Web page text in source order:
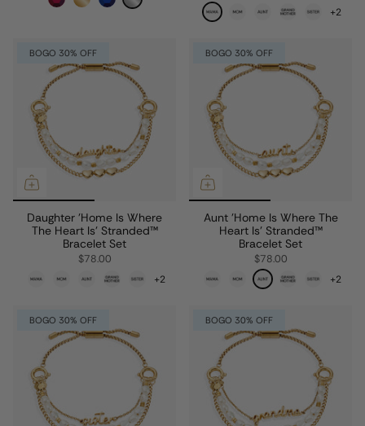
+2
BOGO 30% OFF
Daughter 'Home Is Where
The Heart Is' Stranded™
Bracelet Set
$78.00
+2
BOGO 30% OFF
Aunt 'Home Is Where The
Heart Is' Stranded™
Bracelet Set
$78.00
+2
BOGO 30% OFF BOGO 30% OFF